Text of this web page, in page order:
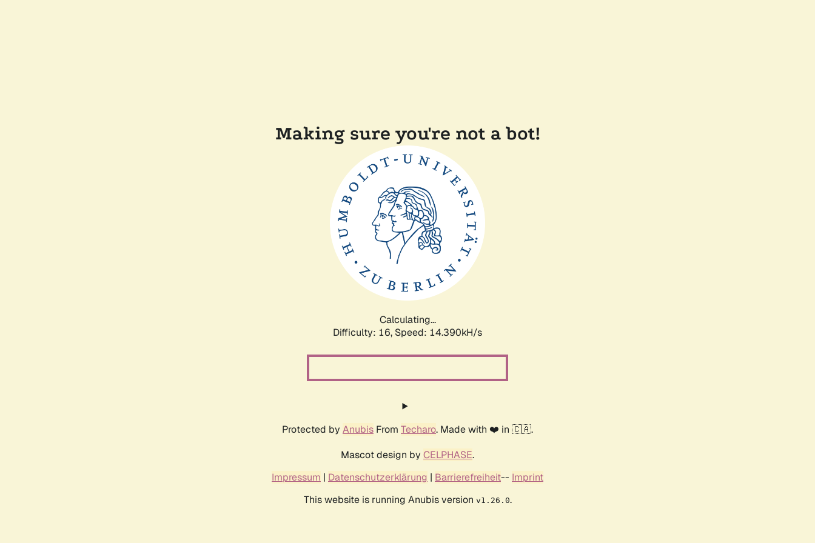
Making sure you're not a bot!
Calculating...
Difficulty: 16, Speed: 17.239kH/s
Protected by Anubis From Techaro. Made with ❤️ in 🇨🇦.
Mascot design by CELPHASE.
Impressum | Datenschutzerklärung | Barrierefreiheit-- Imprint
This website is running Anubis version v1.26.0.